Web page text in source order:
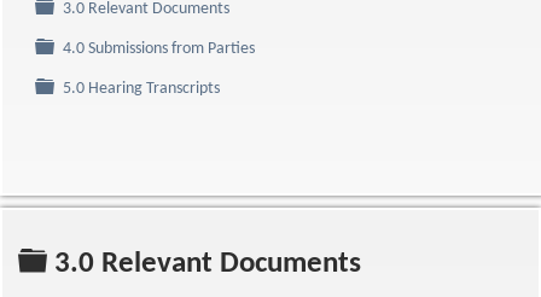
Folder
3.0 Relevant Documents
Folder
4.0 Submissions from Parties
Folder
5.0 Hearing Transcripts
Folder
3.0 Relevant Documents